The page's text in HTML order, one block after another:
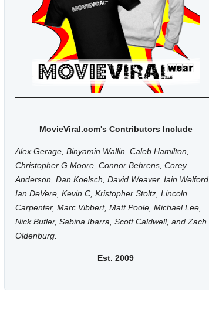
MovieViral.com's Contributors Include
Alex Gerage, Binyamin Wallin, Caleb Hamilton,
Christopher G Moore, Connor Behrens, Corey
Anderson, Dan Koelsch, David Weaver, Iain Welford,
Ian DeVere, Kevin C, Kristopher Stoltz, Lincoln
Carpenter, Marc Vibbert, Matt Poole, Michael Lee,
Nick Butler, Sabina Ibarra, Scott Caldwell, and Zach
Oldenburg.
Est. 2009